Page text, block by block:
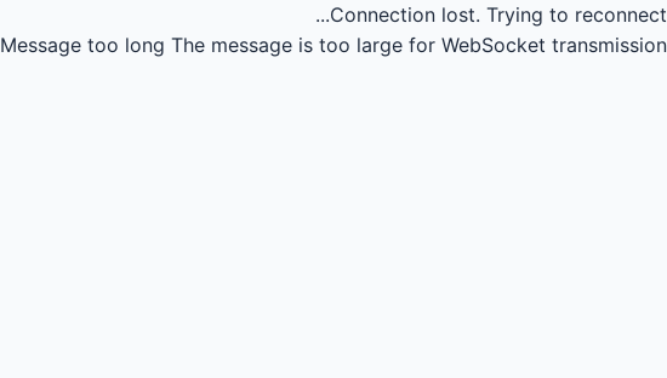
Connection lost. Trying to reconnect...
Message too long The message is too large for WebSocket transmission.